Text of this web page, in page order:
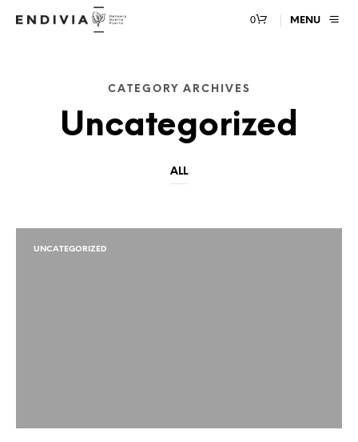
0 MENU
CATEGORY ARCHIVES
Uncategorized
ALL
UNCATEGORIZED